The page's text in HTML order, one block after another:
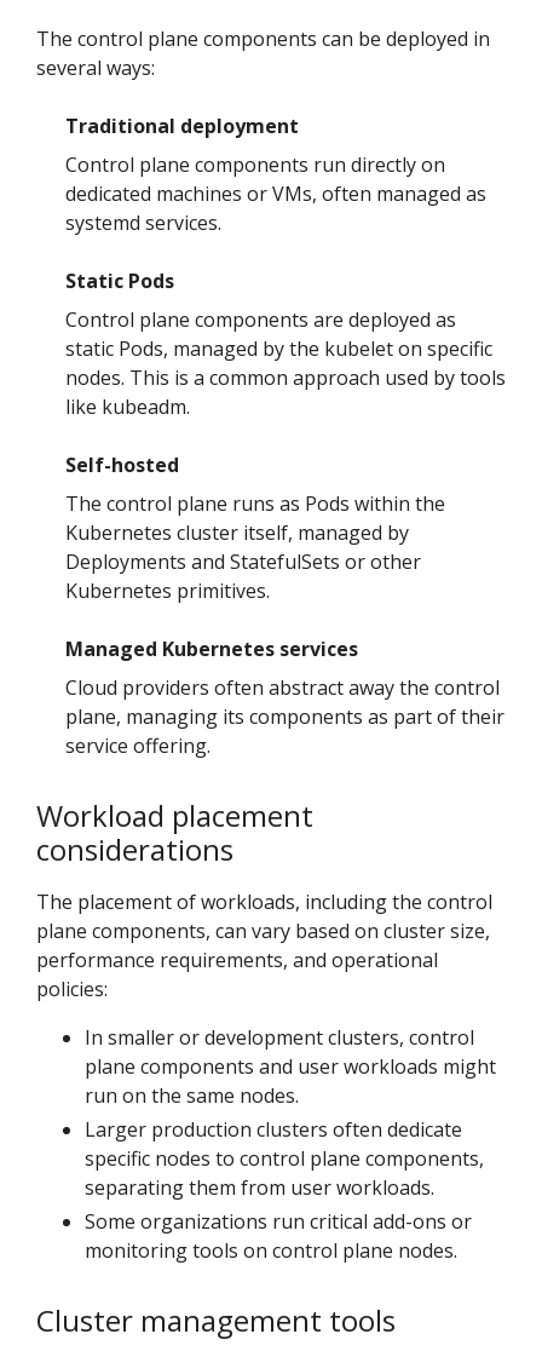
The control plane components can be deployed in
several ways:
Traditional deployment
Control plane components run directly on
dedicated machines or VMs, often managed as
systemd services.
Static Pods
Control plane components are deployed as
static Pods, managed by the kubelet on specific
nodes. This is a common approach used by tools
like kubeadm.
Self-hosted
The control plane runs as Pods within the
Kubernetes cluster itself, managed by
Deployments and StatefulSets or other
Kubernetes primitives.
Managed Kubernetes services
Cloud providers often abstract away the control
plane, managing its components as part of their
service offering.
Workload placement
considerations
The placement of workloads, including the control
plane components, can vary based on cluster size,
performance requirements, and operational
policies:
In smaller or development clusters, control
plane components and user workloads might
run on the same nodes.
Larger production clusters often dedicate
specific nodes to control plane components,
separating them from user workloads.
Some organizations run critical add-ons or
monitoring tools on control plane nodes.
Cluster management tools